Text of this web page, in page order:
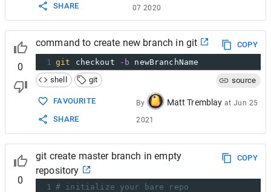
SHARE
07 2020
0
command to create new branch in git
COPY
1
git checkout -b newBranchName
shell
git source
FAVOURITE
SHARE
By Matt Tremblay atJun 25
2021
0
git create master branch in empty
repository
COPY
1
# initialize your bare repo